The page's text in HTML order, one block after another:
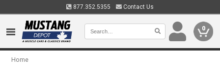
877.352.5355 Contact Us
0
Home